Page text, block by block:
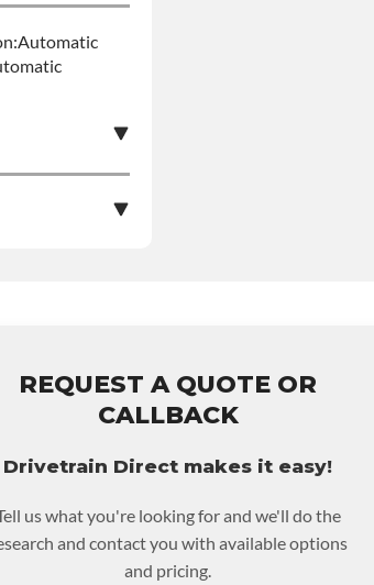
REQUEST A QUOTE OR
CALLBACK
Drivetrain Direct makes it easy!
us what you're looking for and we'll do the
and contact you with available options
and pricing.